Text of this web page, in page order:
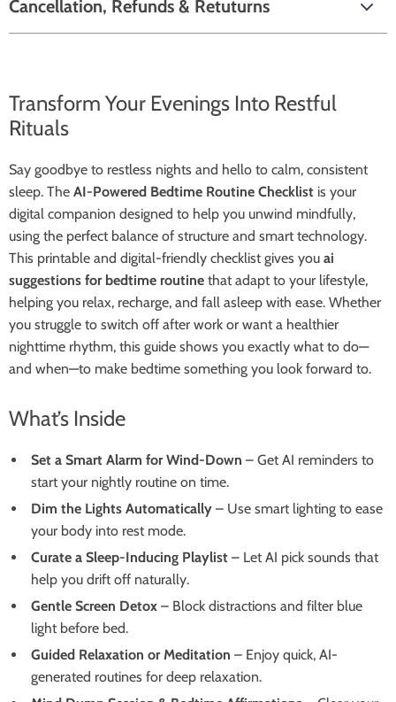
Cancellation, Refunds & Retuturns
Transform Your Evenings Into Restful
Rituals
Say goodbye to restless nights and hello to calm, consistent
sleep. The AI-Powered Bedtime Routine Checklist is your
digital companion designed to help you unwind mindfully,
using the perfect balance of structure and smart technology.
This printable and digital-friendly checklist gives you ai
suggestions for bedtime routine that adapt to your lifestyle,
helping you relax, recharge, and fall asleep with ease. Whether
you struggle to switch off after work or want a healthier
nighttime rhythm, this guide shows you exactly what to do—
and when—to make bedtime something you look forward to.
What’s Inside
Set a Smart Alarm for Wind-Down – Get AI reminders to
start your nightly routine on time.
Dim the Lights Automatically – Use smart lighting to ease
your body into rest mode.
Curate a Sleep-Inducing Playlist – Let AI pick sounds that
help you drift off naturally.
Gentle Screen Detox – Block distractions and filter blue
light before bed.
Guided Relaxation or Meditation – Enjoy quick, AI-
generated routines for deep relaxation.